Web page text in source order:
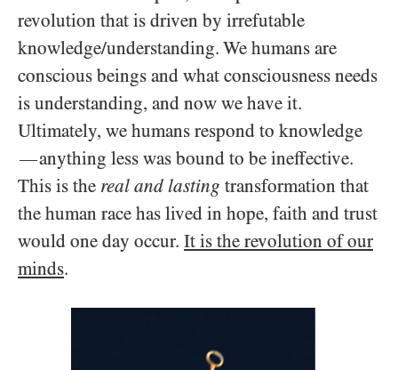
revolution that is driven by irrefutable
knowledge/​understanding. We humans are
conscious beings and what consciousness needs
is understanding, and now we have it.
Ultimately, we humans respond to knowledge
—anything less was bound to be ineffective.
This is the real and lasting transformation that
the human race has lived in hope, faith and trust
would one day occur. It is the revolution of our
minds.